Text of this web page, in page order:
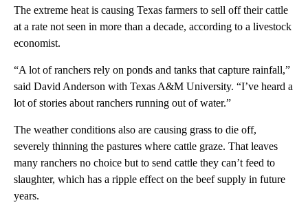
The extreme heat is causing Texas farmers to sell off their cattle
at a rate not seen in more than a decade, according to a livestock
economist.
“A lot of ranchers rely on ponds and tanks that capture rainfall,”
said David Anderson with Texas A&M University. “I’ve heard a
lot of stories about ranchers running out of water.”
The weather conditions also are causing grass to die off,
severely thinning the pastures where cattle graze. That leaves
many ranchers no choice but to send cattle they can’t feed to
slaughter, which has a ripple effect on the beef supply in future
years.